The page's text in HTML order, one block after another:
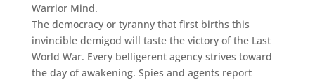
Warrior Mind.
The democracy or tyranny that first births this
invincible demigod will taste the victory of the Last
World War. Every belligerent agency strives toward
the day of awakening. Spies and agents report